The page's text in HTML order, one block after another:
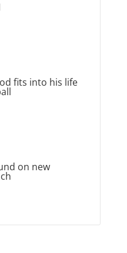
fits into his life
on new